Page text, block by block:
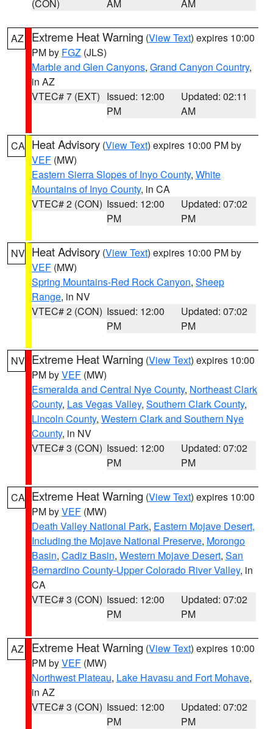
(CON) AM AM
AZ Extreme Heat Warning (View Text) expires 10:00
PM by FGZ (JLS)
Marble and Glen Canyons, Grand Canyon Country,
in AZ
VTEC# 7 (EXT) Issued: 12:00
PM
Updated: 02:11
AM
CA Heat Advisory (View Text) expires 10:00 PM by
VEF (MW)
Eastern Sierra Slopes of Inyo County, White
Mountains of Inyo County, in CA
VTEC# 2 (CON) Issued: 12:00
PM
Updated: 07:02
PM
NV Heat Advisory (View Text) expires 10:00 PM by
VEF (MW)
Spring Mountains-Red Rock Canyon, Sheep
Range, in NV
VTEC# 2 (CON) Issued: 12:00
PM
Updated: 07:02
PM
NV Extreme Heat Warning (View Text) expires 10:00
PM byVEF (MW)
Esmeralda and Central Nye County, Northeast Clark
County, Las Vegas Valley, Southern Clark County,
Lincoln County, Western Clark and Southern Nye
County, in NV
VTEC# 3 (CON) Issued: 12:00
PM
Updated: 07:02
PM
CA Extreme Heat Warning (View Text) expires 10:00
PM byVEF (MW)
Death Valley National Park, Eastern Mojave Desert,
Including the Mojave National Preserve, Morongo
Basin, Cadiz Basin, Western Mojave Desert, San
Bernardino County-Upper Colorado River Valley, in
CA
VTEC# 3 (CON) Issued: 12:00
PM
Updated: 07:02
PM
AZ Extreme Heat Warning (View Text) expires 10:00
PM byVEF (MW)
Northwest Plateau, Lake Havasu and Fort Mohave,
in AZ
VTEC# 3 (CON) Issued: 12:00
PM
Updated: 07:02
PM